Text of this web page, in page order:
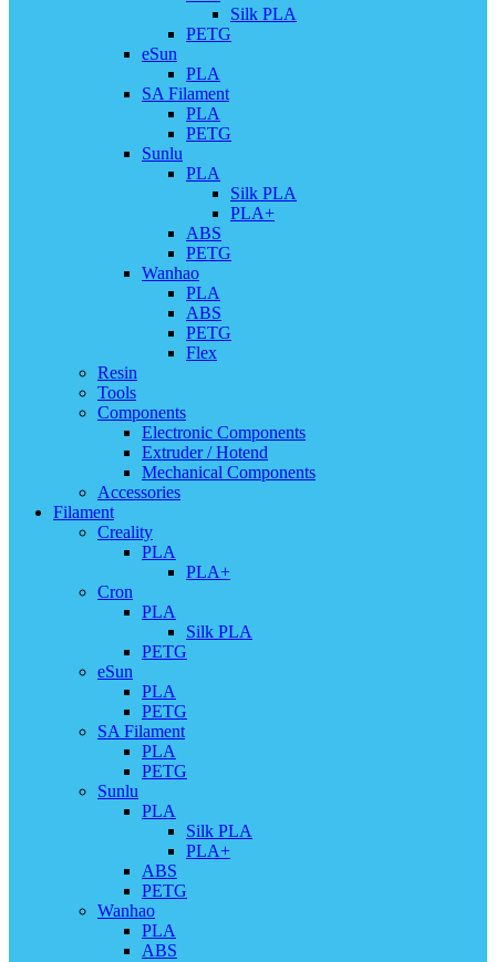
Silk PLA
PETG
eSun
PLA
SA Filament
PLA
PETG
Sunlu
PLA
Silk PLA
PLA+
ABS
PETG
Wanhao
PLA
ABS
PETG
Flex
Resin
Tools
Components
Electronic Components
Extruder / Hotend
Mechanical Components
Accessories
Filament
Creality
PLA
PLA+
Cron
PLA
Silk PLA
PETG
eSun
PLA
PETG
SA Filament
PLA
PETG
Sunlu
PLA
Silk PLA
PLA+
ABS
PETG
Wanhao
PLA
ABS